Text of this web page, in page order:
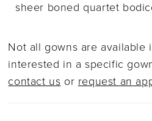
sheer boned quartet
Not all gowns are available
interested in a specific
contact us or request an